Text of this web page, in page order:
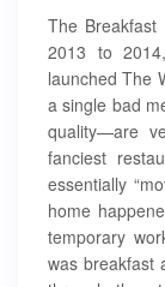
The
2013 to
launched The
a single bad
quality—are
fanciest
essentially
home
temporary
was breakfast